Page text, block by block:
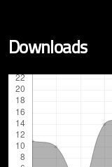
Downloads